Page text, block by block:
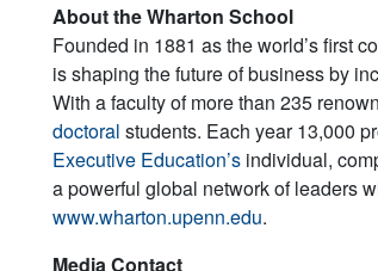
About the Wharton School
Founded in 1881 as the world’s first
is shaping the future of business by
With a faculty of more than 235
doctoral students. Each year 13,000
Executive Education’s individual,
a powerful global network of leaders
www.wharton.upenn.edu.
Media Contact